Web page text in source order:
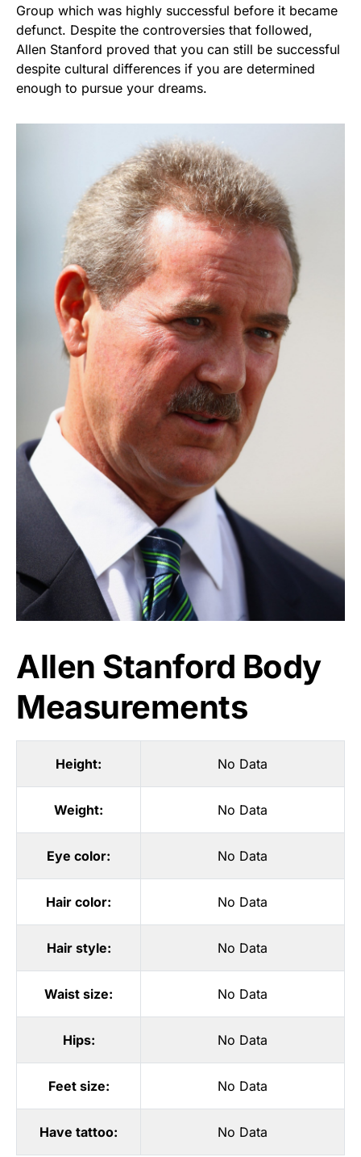
Group which was highly successful before it became
defunct. Despite the controversies that followed,
Allen Stanford proved that you can still be successful
despite cultural differences if you are determined
enough to pursue your dreams.
Allen Stanford Body
Measurements
Height: No Data
Weight: No Data
Eye color: No Data
Hair color: No Data
Hair style: No Data
Waist size: No Data
Hips: No Data
Feet size: No Data
Have tattoo: No Data